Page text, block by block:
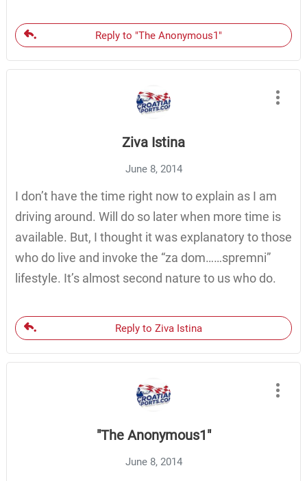
Reply to "The Anonymous1"
Ziva Istina
June 8, 2014
I don’t have the time right now to explain as I am
driving around. Will do so later when more time is
available. But, I thought it was explanatory to those
who do live and invoke the “za dom……spremni”
lifestyle. It’s almost second nature to us who do.
Reply to Ziva Istina
"The Anonymous1"
June 8, 2014